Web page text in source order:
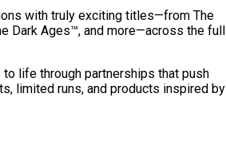
with truly exciting titles—from The
Dark Ages™, and more—across the full
life through partnerships that push
limited runs, and products inspired by